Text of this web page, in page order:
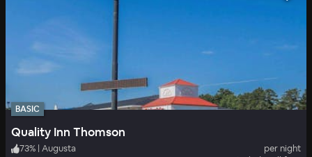
BASIC
Quality Inn Thomson
73% Augusta
per night